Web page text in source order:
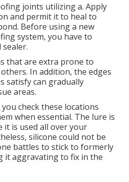
joints utilizing a. Apply
and permit it to heal to
Before using a new
system, you have to
that are extra prone to
In addition, the edges
satisfy can gradually
areas.
check these locations
when essential. The lure is
it is used all over your
silicone could not be
battles to stick to formerly
it aggravating to fix in the